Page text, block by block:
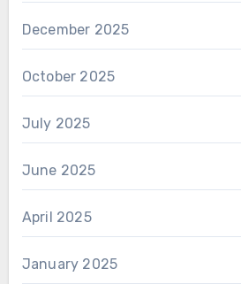
December 2025
October 2025
July 2025
June 2025
April 2025
January 2025